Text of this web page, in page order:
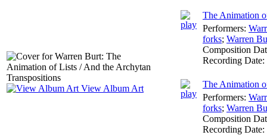
View Album Art
The Animation
Performers:
forks; Warren
Composition
Recording Date:
The Animation
Performers:
forks; Warren
Composition
Recording Date: